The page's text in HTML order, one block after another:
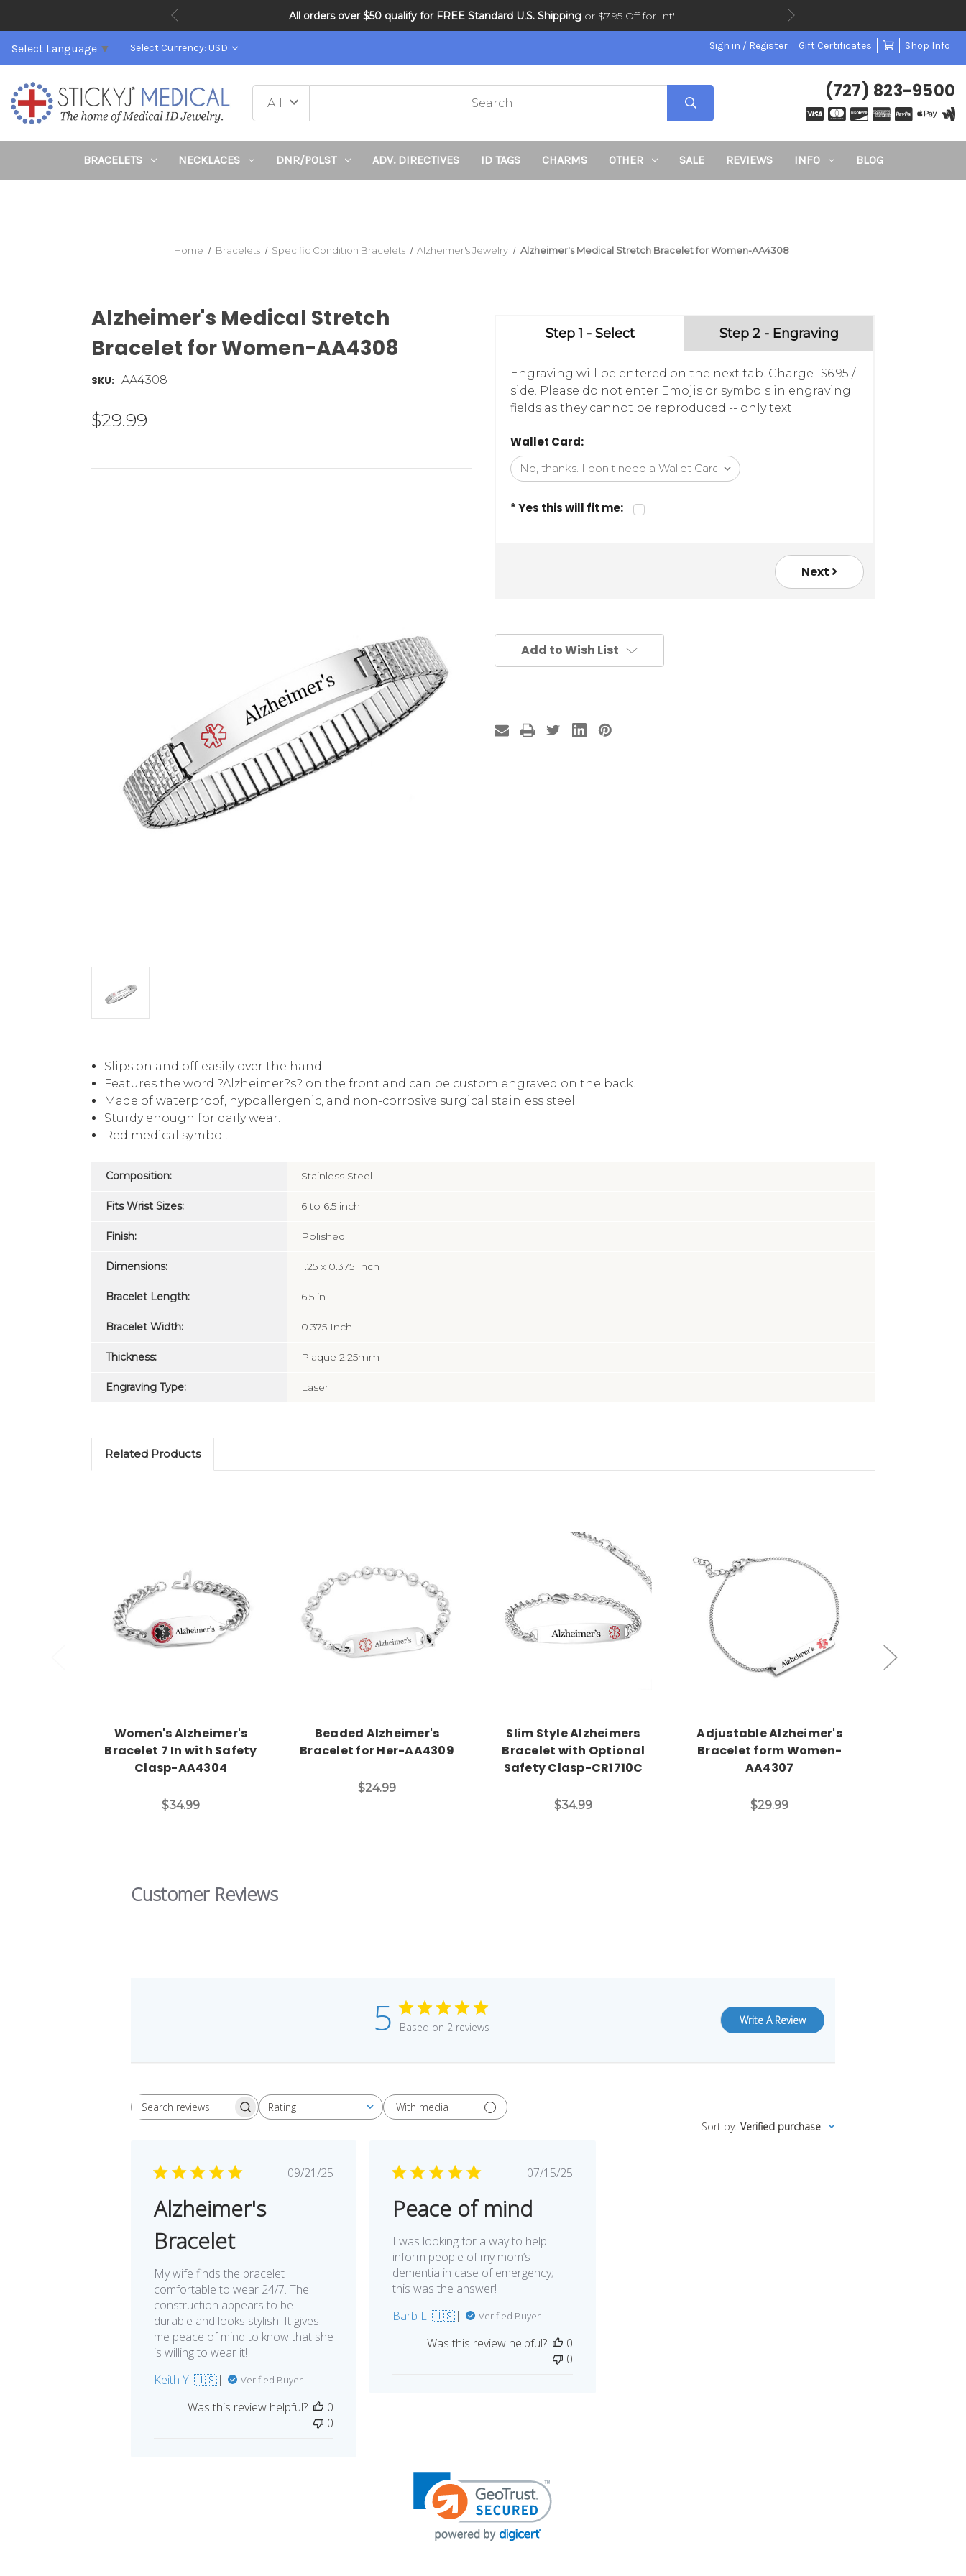
DNR and POLST
All orders over $50 qualify for FREE Standard U.S. Shipping or $7.95 Off for Int'l
Select Language ▼ Select Currency: USD Sign in / Register Gift Certificates Shop Info
(727) 823-9500
BRACELETS NECKLACES DNR/POLST ADV. DIRECTIVES ID TAGS CHARMS OTHER SALE REVIEWS INFO BLOG
Home Bracelets Specific Condition Bracelets Alzheimer's Jewelry Alzheimer's Medical Stretch Bracelet for Women-AA4308
Alzheimer's Medical Stretch
Bracelet for Women-AA4308
SKU: AA4308
$29.99
Step 1 - Select Step 2 - Engraving
Engraving will be entered on the next tab. Charge- $6.95 /
side. Please do not enter Emojis or symbols in engraving
fields as they cannot be reproduced -- only text.
Wallet Card:
* Yes this will fit me:
Next
Add to Wish List
Slips on and off easily over the hand.
Features the word ?Alzheimer?s? on the front and can be custom engraved on the back.
Made of waterproof, hypoallergenic, and non-corrosive surgical stainless steel .
Sturdy enough for daily wear.
Red medical symbol.
Composition: Stainless Steel
Fits Wrist Sizes: 6 to 6.5 inch
Finish: Polished
Dimensions: 1.25 x 0.375 Inch
Bracelet Length: 6.5 in
Bracelet Width: 0.375 Inch
Thickness: Plaque 2.25mm
Engraving Type: Laser
Related Products
Women's Alzheimer's
Bracelet 7 In with Safety
Clasp-AA4304
$34.99
Beaded Alzheimer's
Bracelet for Her-AA4309
$24.99
Choose Options
Slim Style Alzheimers
Bracelet with Optional
Safety Clasp-CR1710C
$34.99
Adjustable Alzheimer's
Bracelet form Women-
AA4307
$29.99
Customer Reviews
5 Based on 2 reviews
Write A Review
Search
Rating
All ratings
With media
Sort by: Verified purchase
Published
09/21/25
Alzheimer's
Bracelet
My wife finds the bracelet
comfortable to wear 24/7. The
construction appears to be
durable and looks stylish. It gives
me peace of mind to know that she
is willing to wear it!
Keith Y. 🇺🇸
Verified Buyer
Was this review helpful?
0
0
Published
07/15/25
Peace of mind
I was looking for a way to help
inform people of my mom’s
dementia in case of emergency;
this was the answer!
Barb L. 🇺🇸
Verified Buyer
Was this review helpful?
0
0